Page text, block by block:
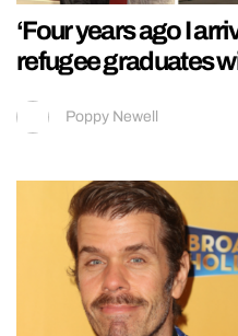
‘Four years ago I
refugee graduates
Poppy Newell